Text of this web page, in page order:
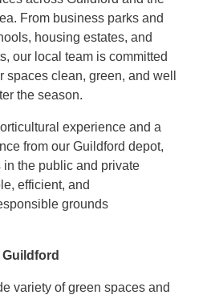
From business parks and
housing estates, and
our local team is committed
spaces clean, green, and well
the season.
experience and a
from our Guildford depot,
the public and private
efficient, and
grounds
Guildford
variety of green spaces and